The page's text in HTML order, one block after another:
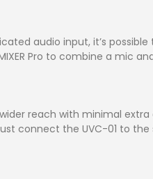
audio input, it’s
Pro to combine a mic
reach with minimal extra
connect the UVC-01 to